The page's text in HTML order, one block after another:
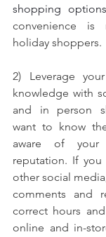
shopping
convenience is
holiday shoppers.
2) Leverage
knowledge with
and in person
want to know
aware of
reputation. If
other social
comments and
correct hours
online and in-